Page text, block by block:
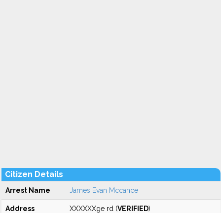
Citizen Details
Arrest Name James Evan Mccance
Address XXXXXXge rd (VERIFIED)